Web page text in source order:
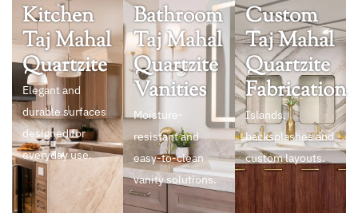
Kitchen
Taj Mahal
Quartzite
Elegant and
durable surfaces
designed for
everyday use.
Bathroom
Taj Mahal
Quartzite
Vanities
Moisture-
resistant and
easy-to-clean
vanity solutions.
Custom
Taj Mahal
Quartzite
Fabrication
Islands,
backsplashes and
custom layouts.